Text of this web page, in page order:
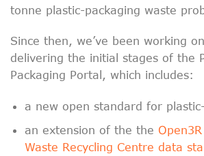
tonne plastic-packaging waste
Since then, we’ve been working
delivering the initial stages of the
Packaging Portal, which includes:
a new open standard for
an extension of the the
Waste Recycling Centre data